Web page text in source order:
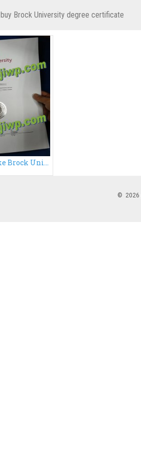
buy Brock University degree certificate
How to get a fake Brock University degree certificate?
© 2026